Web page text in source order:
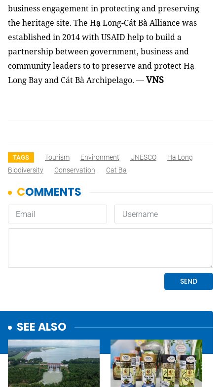
business engagement in protecting and preserving
the heritage site. The Hạ Long-Cát Bà Alliance was
established in 2014 with USAID help to build a
partnership between government, business and
community leaders to to preserve and protect Hạ
Long Bay and Cát Bà Archipelago. —VNS
TAGS Tourism Environment UNESCO
Ha Long
Biodiversity
Conservation Cat Ba
SEE ALSO